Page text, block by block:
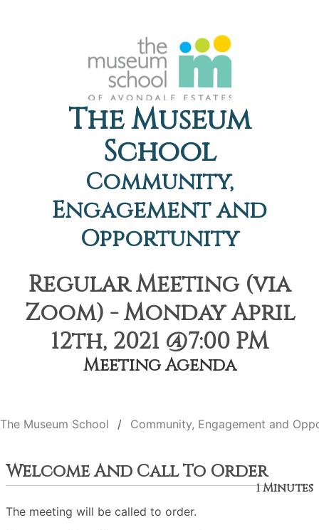
The Museum
School
Community,
Engagement and
Opportunity
Regular Meeting (via
Zoom) - Monday April
12th, 2021 @7:00 PM
Meeting Agenda
The Museum School Community, Engagement and
Welcome And Call To Order
1 Minutes
The meeting will be called to order.